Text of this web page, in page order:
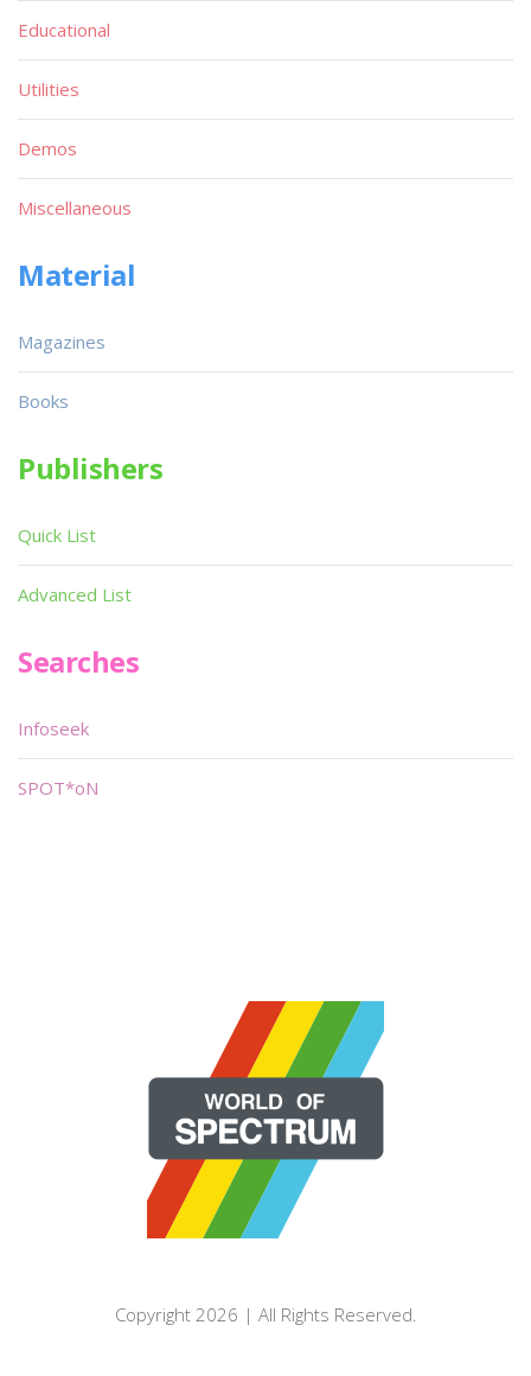
Educational
Utilities
Demos
Miscellaneous
Material
Magazines
Books
Publishers
Quick List
Advanced List
Searches
Infoseek
SPOT*oN
Copyright 2026 | All Rights Reserved.